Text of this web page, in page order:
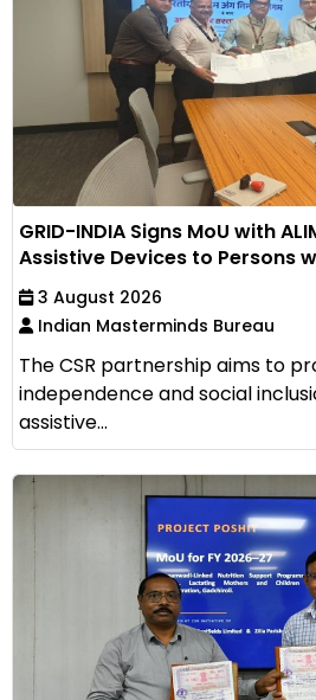
GRID-INDIA Signs MoU with
Assistive Devices to Persons
3 August 2026
Indian Masterminds Bureau
The CSR partnership aims to
independence and social
assistive...